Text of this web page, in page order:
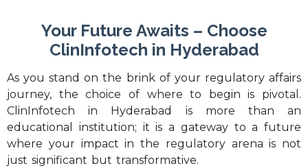
Your Future Awaits – Choose
ClinInfotech in Hyderabad
As you stand on the brink of your regulatory affairs
journey, the choice of where to begin is pivotal.
ClinInfotech in Hyderabad is more than an
educational institution; it is a gateway to a future
where your impact in the regulatory arena is not
just significant but transformative.